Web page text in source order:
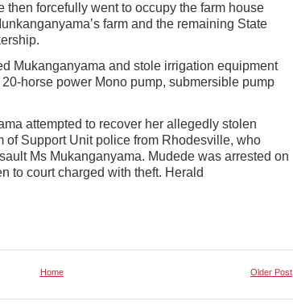
then forcefully went to occupy the farm house
farm and the remaining State
Mukanganyama and stole irrigation equipment
horse power Mono pump, submersible pump
attempted to recover her allegedly stolen
of Support Unit police from Rhodesville, who
Ms Mukanganyama. Mudede was arrested on
to court charged with theft. Herald
Older Post
Home